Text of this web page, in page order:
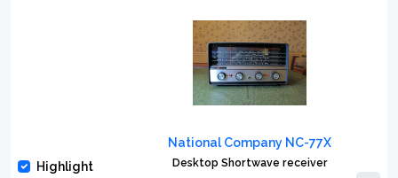
Highlight
National Company NC-77X
Desktop Shortwave receiver